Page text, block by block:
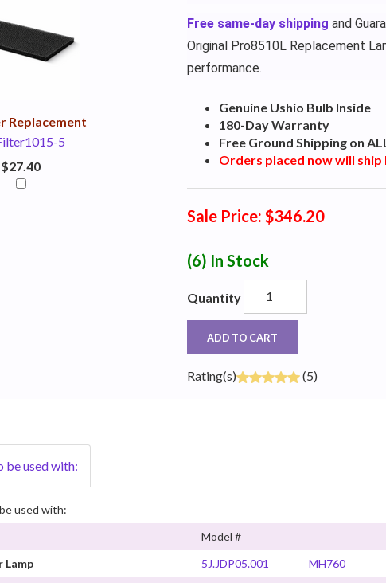
Replacement
5
$27.40
Free same-day shipping and
Original Pro8510L Replacement
performance.
Genuine Ushio Bulb Inside
180-Day Warranty
Free Ground Shipping on
Orders placed now will ship
Sale Price: $346.20
(6) In Stock
Quantity
ADD TO CART
Rating(s) (5)
be used with:
used with:
Model #
Lamp
5J.JDP05.001 MH760